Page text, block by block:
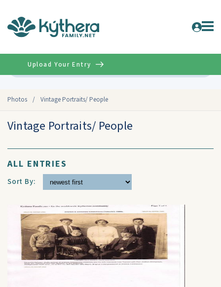
Photos / Vintage Portraits/ People
Upload Your Entry
Vintage Portraits/ People
ALL ENTRIES
Sort By: